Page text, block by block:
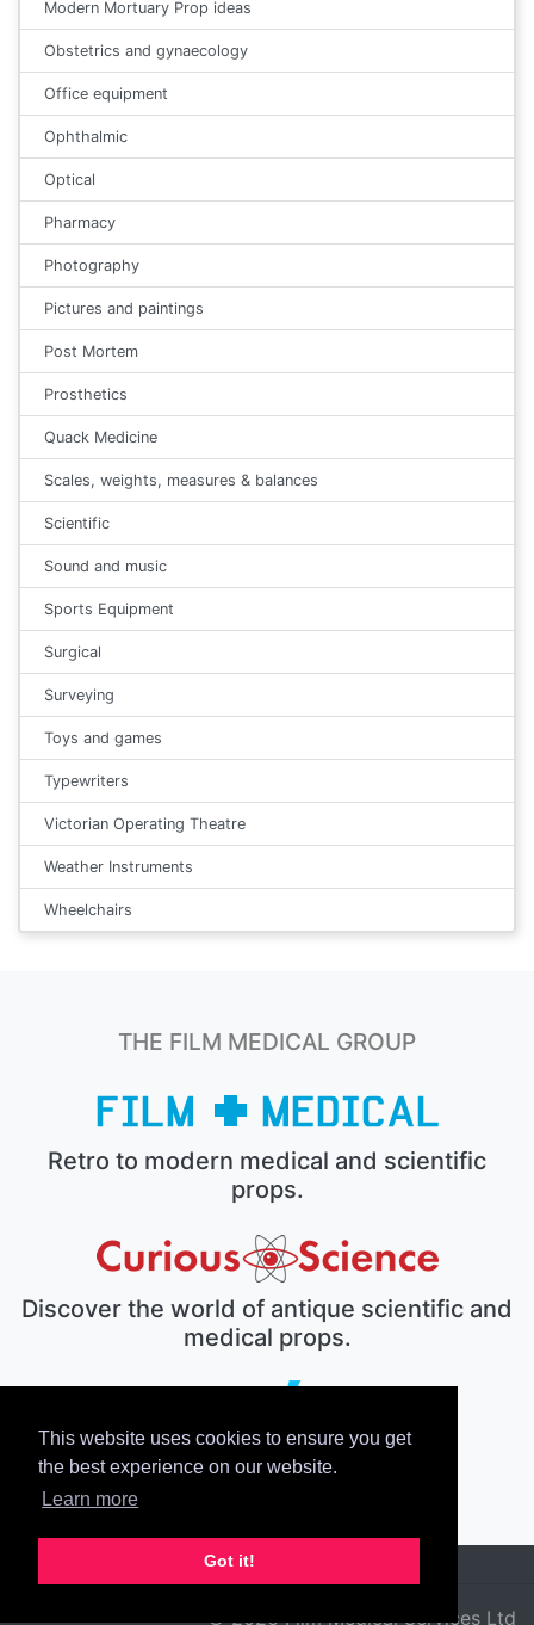
This website uses cookies to ensure you get
the best experience on our website.
Learn more
Got it!
Modern Mortuary Prop ideas
Obstetrics and gynaecology
Office equipment
Ophthalmic
Optical
Pharmacy
Photography
Pictures and paintings
Post Mortem
Prosthetics
Quack Medicine
Scales, weights, measures & balances
Scientific
Sound and music
Sports Equipment
Surgical
Surveying
Toys and games
Typewriters
Victorian Operating Theatre
Weather Instruments
Wheelchairs
THE FILM MEDICAL GROUP
Retro to modern medical and scientific
props.
Discover the world of antique scientific and
medical props.
The electronic prop house.
© 2026 Film Medical Services Ltd